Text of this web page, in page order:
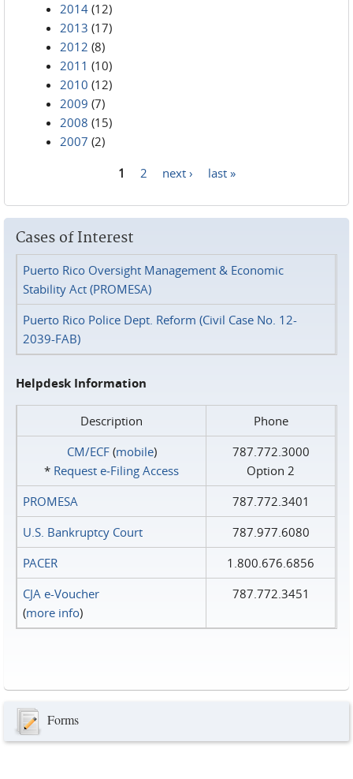
2014 (12)
2013 (17)
2012 (8)
2011 (10)
2010 (12)
2009 (7)
2008 (15)
2007 (2)
1 2 next › last »
Cases of Interest
Puerto Rico Oversight Management & Economic
Stability Act (PROMESA)
Puerto Rico Police Dept. Reform (Civil Case No. 12-
2039-FAB)
Helpdesk Information
Description
Phone
CM/ECF(mobile)
* Request e‑Filing Access
787.772.3000
Option 2
PROMESA
787.772.3401
U.S. Bankruptcy Court
787.977.6080
PACER
1.800.676.6856
CJA e-Voucher
(more info)
787.772.3451
Forms